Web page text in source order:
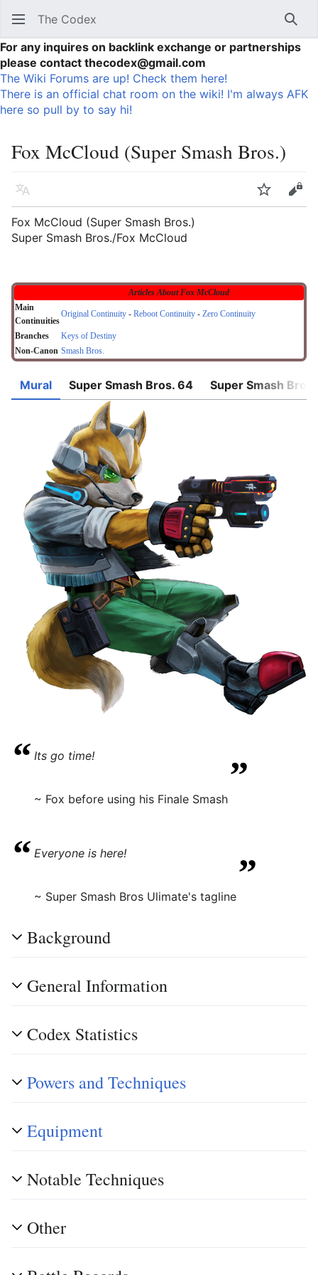
The Codex
For any inquires on backlink exchange or partnerships
please contact thecodex@gmail.com
The Wiki Forums are up! Check them here!
There is an official chat room on the wiki! I'm always AFK
here so pull by to say hi!
Fox McCloud (Super Smash Bros.)
Language Watch
Fox McCloud (Super Smash Bros.)
Super Smash Bros./Fox McCloud
Articles About Fox McCloud
Main
Continuities
Original Continuity - Reboot Continuity - Zero Continuity
Branches
Keys of Destiny
Non-Canon Smash Bros.
Mural Super Smash Bros. 64 Super Smash
“ Its go time! „
~ Fox before using his Finale Smash
“ Everyone is here! „
~ Super Smash Bros Ulimate's tagline
Background
General Information
Codex Statistics
Powers and Techniques
Equipment
Notable Techniques
Other